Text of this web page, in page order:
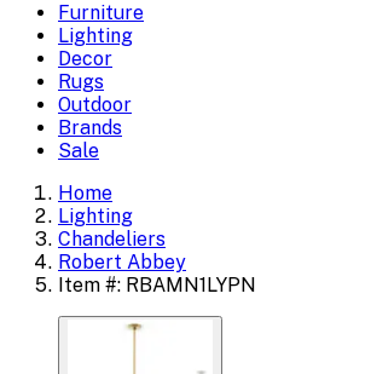
Furniture
Lighting
Decor
Rugs
Outdoor
Brands
Sale
Home
Lighting
Chandeliers
Robert Abbey
Item #: RBAMN1LYPN